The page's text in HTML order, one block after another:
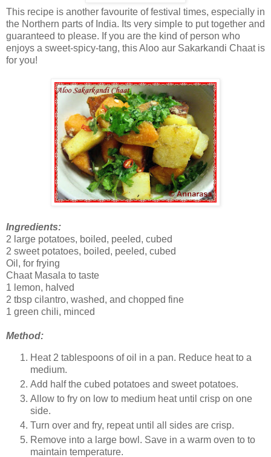
This recipe is another favourite of festival times, especially in
the Northern parts of India. Its very simple to put together and
guaranteed to please. If you are the kind of person who
enjoys a sweet-spicy-tang, this Aloo aur Sakarkandi Chaat is
for you!
Ingredients:
2 large potatoes, boiled, peeled, cubed
2 sweet potatoes, boiled, peeled, cubed
Oil, for frying
Chaat Masala to taste
1 lemon, halved
2 tbsp cilantro, washed, and chopped fine
1 green chili, minced
Method:
Heat 2 tablespoons of oil in a pan. Reduce heat to a
medium.
Add half the cubed potatoes and sweet potatoes.
Allow to fry on low to medium heat until crisp on one
side.
Turn over and fry, repeat until all sides are crisp.
Remove into a large bowl. Save in a warm oven to to
maintain temperature.